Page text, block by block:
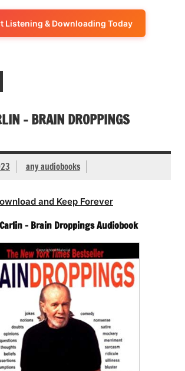
Listening & Downloading Today
– BRAIN DROPPINGS
any audiobooks
and Keep Forever
– Brain Droppings Audiobook